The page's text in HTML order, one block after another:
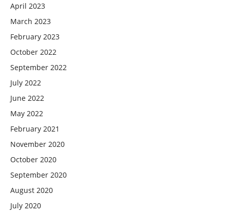
April 2023
March 2023
February 2023
October 2022
September 2022
July 2022
June 2022
May 2022
February 2021
November 2020
October 2020
September 2020
August 2020
July 2020